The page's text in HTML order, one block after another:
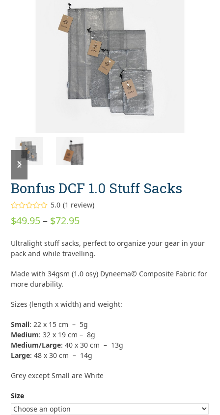
previous
slide
next
slide
Bonfus DCF 1.0 Stuff Sacks
Rated
out of 5
1
rating
5.0 (1 review)
$49.95 – $72.95Price
$49.95
$72.95
Ultralight stuff sacks, perfect to organize your gear in your
pack and while travelling.
Made with 34gsm (1.0 osy) Dyneema© Composite Fabric for
more durability.
Sizes (length x width) and weight:
Small: 22 x 15 cm – 5g
Medium: 32 x 19 cm – 8g
Medium/Large: 40 x 30 cm – 13g
Large: 48 x 30 cm – 14g
Grey except Small are White
Size